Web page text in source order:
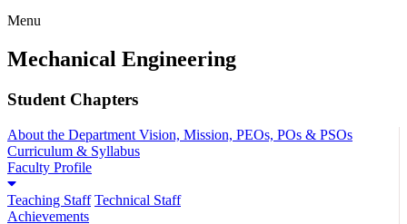
Menu
Mechanical Engineering
Student Chapters
About the Department Vision, Mission, PEOs, POs & PSOs
Curriculum & Syllabus
Faculty Profile
Teaching Staff Technical Staff
Achievements